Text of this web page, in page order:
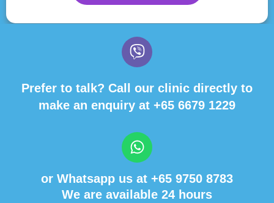
Prefer to talk? Call our clinic directly to
make an enquiry at +65 6679 1229
or Whatsapp us at +65 9750 8783
We are available 24 hours